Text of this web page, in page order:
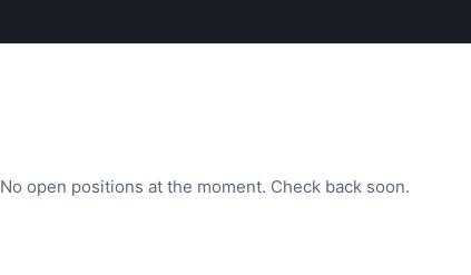
No open positions at the moment. Check back soon.